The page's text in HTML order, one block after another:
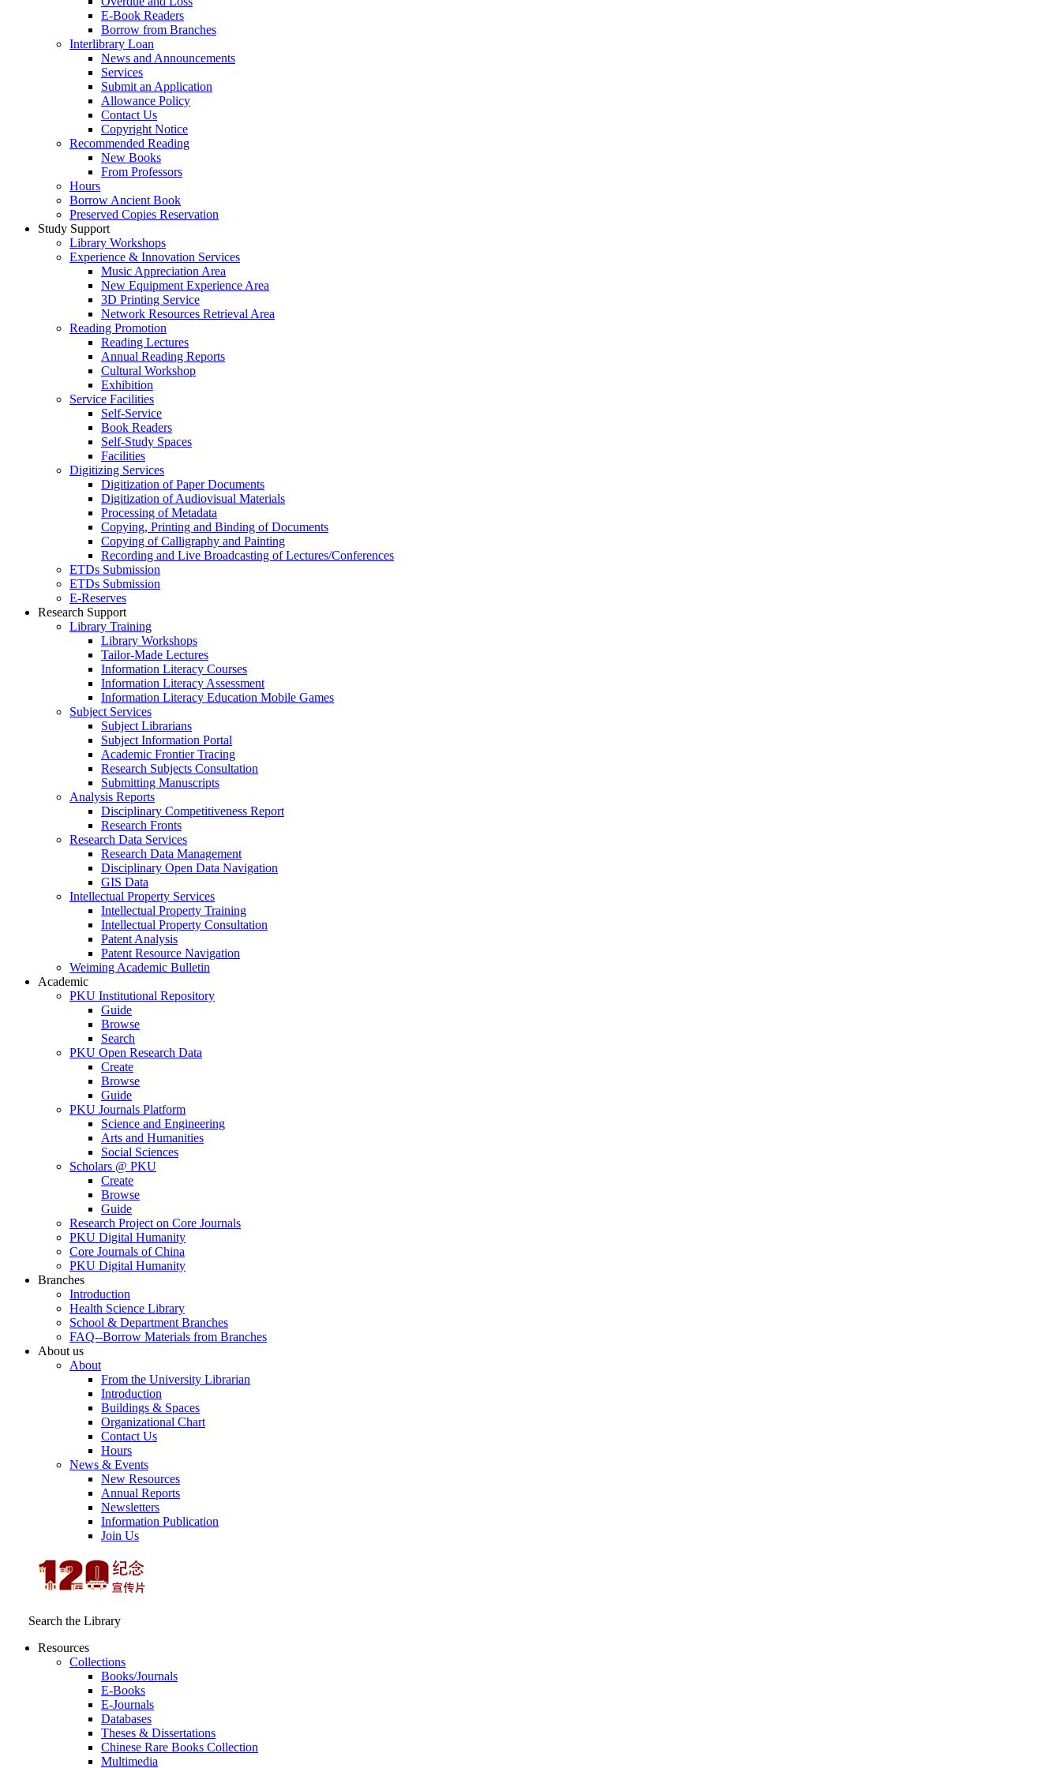
E-Book Readers
Borrow from Branches
Interlibrary Loan
News and Announcements
Services
Submit an Application
Allowance Policy
Contact Us
Copyright Notice
Recommended Reading
New Books
From Professors
Hours
Borrow Ancient Book
Preserved Copies Reservation
Study Support
Library Workshops
Experience & Innovation Services
Music Appreciation Area
New Equipment Experience Area
3D Printing Service
Network Resources Retrieval Area
Reading Promotion
Reading Lectures
Annual Reading Reports
Cultural Workshop
Exhibition
Service Facilities
Self-Service
Book Readers
Self-Study Spaces
Facilities
Digitizing Services
Digitization of Paper Documents
Digitization of Audiovisual Materials
Processing of Metadata
Copying, Printing and Binding of Documents
Copying of Calligraphy and Painting
Recording and Live Broadcasting of Lectures/Conferences
ETDs Submission
ETDs Submission
E‑Reserves
Research Support
Library Training
Library Workshops
Tailor-Made Lectures
Information Literacy Courses
Information Literacy Assessment
Information Literacy Education Mobile Games
Subject Services
Subject Librarians
Subject Information Portal
Academic Frontier Tracing
Research Subjects Consultation
Submitting Manuscripts
Analysis Reports
Disciplinary Competitiveness Report
Research Fronts
Research Data Services
Research Data Management
Disciplinary Open Data Navigation
GIS Data
Intellectual Property Services
Intellectual Property Training
Intellectual Property Consultation
Patent Analysis
Patent Resource Navigation
Weiming Academic Bulletin
Academic
PKU Institutional Repository
Guide
Browse
Search
PKU Open Research Data
Create
Browse
Guide
PKU Journals Platform
Science and Engineering
Arts and Humanities
Social Sciences
Scholars @ PKU
Create
Browse
Guide
Research Project on Core Journals
PKU Digital Humanity
Core Journals of China
PKU Digital Humanity
Branches
Introduction
Health Science Library
School & Department Branches
FAQ--Borrow Materials from Branches
About us
About
From the University Librarian
Introduction
Buildings & Spaces
Organizational Chart
Contact Us
Hours
News & Events
New Resources
Annual Reports
Newsletters
Information Publication
Join Us
Search the Library
Resources
Collections
Books/Journals
E-Books
E‑Journals
Databases
Theses & Dissertations
Chinese Rare Books Collection
Multimedia